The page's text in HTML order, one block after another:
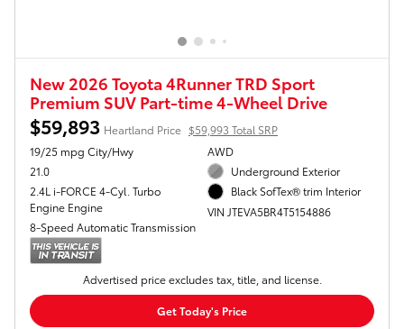
New 2026 Toyota 4Runner TRD Sport
Premium SUV Part-time 4-Wheel Drive
$59,893 Heartland Price $59,993 Total SRP
19/25 mpg City/Hwy
21.0
2.4L i-FORCE 4-Cyl. Turbo
Engine Engine
8-Speed Automatic Transmission
AWD
Underground Exterior
Black SofTex® trim Interior
VIN JTEVA5BR4T5154886
Advertised price excludes tax, title, and license.
Get Today's Price